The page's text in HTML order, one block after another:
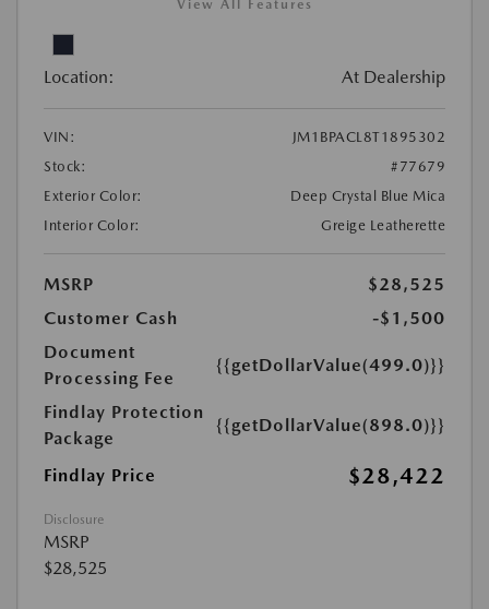
View All Features
Location: At Dealership
VIN:
JM1BPACL8T1895302
Stock:
#77679
Exterior Color:
Deep Crystal Blue Mica
Interior Color:
Greige Leatherette
MSRP
$28,525
Customer Cash
-$1,500
Document
Processing Fee
{{getDollarValue(499.0)}}
Findlay Protection
Package
{{getDollarValue(898.0)}}
Findlay Price $28,422
Disclosure
MSRP
$28,525